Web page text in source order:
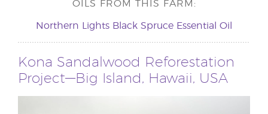
OILS FROM THIS FARM:
Northern Lights Black Spruce Essential Oil
Kona Sandalwood Reforestation
Project—Big Island, Hawaii, USA